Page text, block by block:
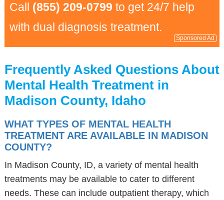
Call (855) 209-0799 to get 24/7 help
with dual diagnosis treatment.
Sponsored Ad
Frequently Asked Questions About
Mental Health Treatment in
Madison County, Idaho
WHAT TYPES OF MENTAL HEALTH
TREATMENT ARE AVAILABLE IN MADISON
COUNTY?
In Madison County, ID, a variety of mental health
treatments may be available to cater to different
needs. These can include outpatient therapy, which